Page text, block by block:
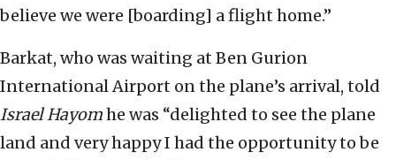
believe we were [boarding] a flight home.”
Barkat, who was waiting at Ben Gurion
International Airport on the plane’s arrival, told
Israel Hayomhe was “delighted to see the plane
land and very happy I had the opportunity to be